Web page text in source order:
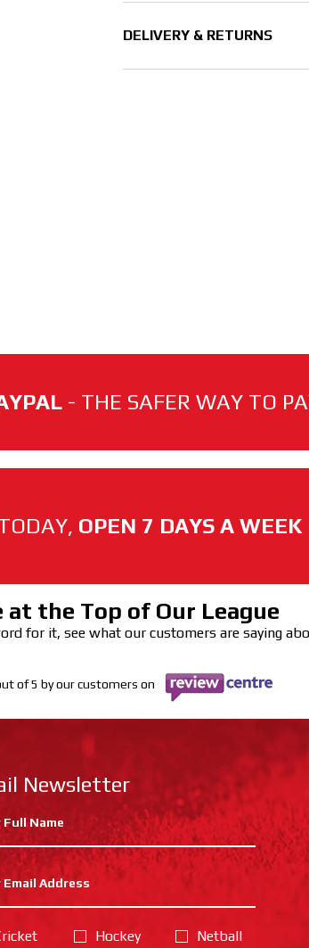
DELIVERY & RETURNS
- THE SAFER WAY TO
OPEN 7 DAYS A WEEK
at the Top of Our League
for it, see what our customers are saying
of 5 by our customers on
Newsletter
Hockey
Netball